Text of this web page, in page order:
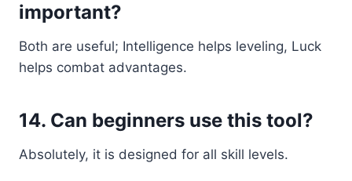
important?
Both are useful; Intelligence helps leveling, Luck
helps combat advantages.
14. Can beginners use this tool?
Absolutely, it is designed for all skill levels.